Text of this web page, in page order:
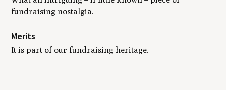
fundraising nostalgia.
Merits
It is part of our fundraising heritage.